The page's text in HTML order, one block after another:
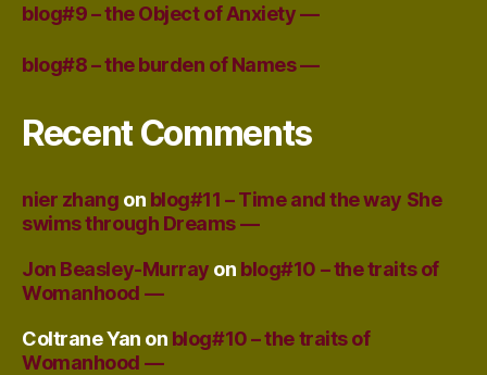
blog#9 – the Object of Anxiety —
blog#8 – the burden of Names —
Recent Comments
nier zhang on blog#11 – Time and the way She
swims through Dreams —
Jon Beasley-Murray on blog#10 – the traits of
Womanhood —
Coltrane Yan on blog#10 – the traits of
Womanhood —